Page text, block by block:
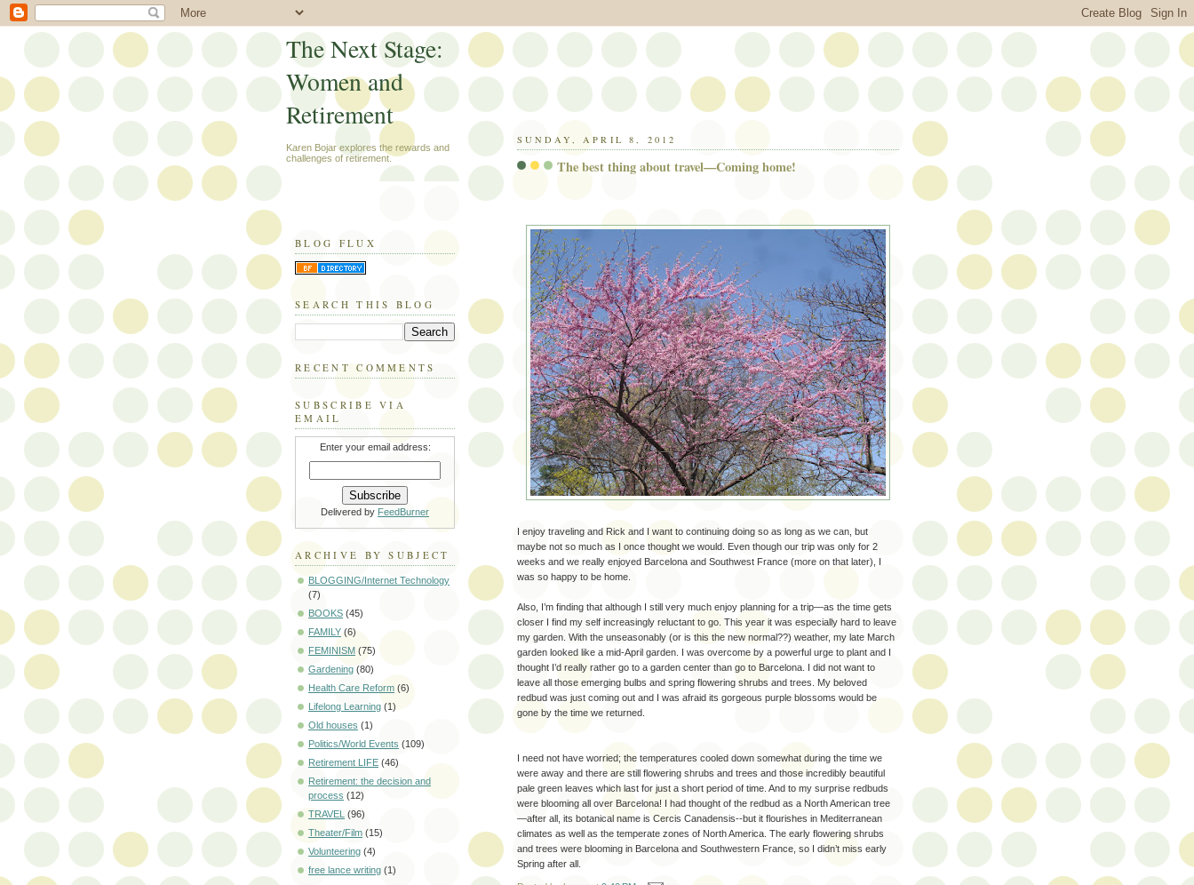
SUNDAY, APRIL 8, 2012
The best thing about travel—Coming home!
I enjoy traveling and Rick and I want to continuing doing so as long as we can, but
maybe not so much as I once thought we would. Even though our trip was only for 2
weeks and we really enjoyed Barcelona and Southwest France (more on that later), I
was so happy to be home.
Also, I’m finding that although I still very much enjoy planning for a trip—as the time gets
closer I find my self increasingly reluctant to go. This year it was especially hard to leave
my garden. With the unseasonably (or is this the new normal??) weather, my late March
garden looked like a mid-April garden. I was overcome by a powerful urge to plant and I
thought I’d really rather go to a garden center than go to Barcelona. I did not want to
leave all those emerging bulbs and spring flowering shrubs and trees. My beloved
redbud was just coming out and I was afraid its gorgeous purple blossoms would be
gone by the time we returned.
I need not have worried; the temperatures cooled down somewhat during the time we
were away and there are still flowering shrubs and trees and those incredibly beautiful
pale green leaves which last for just a short period of time. And to my surprise redbuds
were blooming all over Barcelona! I had thought of the redbud as a North American tree
—after all, its botanical name is Cercis Canadensis--but it flourishes in Mediterranean
climates as well as the temperate zones of North America. The early flowering shrubs
and trees were blooming in Barcelona and Southwestern France, so I didn’t miss early
Spring after all.
The Next Stage:
Women and
Retirement
Karen Bojar explores the rewards and
challenges of retirement.
BLOG FLUX
SEARCH THIS BLOG
RECENT COMMENTS
SUBSCRIBE VIA
EMAIL
Enter your email address:
Delivered by FeedBurner
ARCHIVE BY SUBJECT
BLOGGING/Internet Technology
(7)
BOOKS (45)
FAMILY (6)
FEMINISM (75)
Gardening (80)
Health Care Reform (6)
Lifelong Learning (1)
Old houses (1)
Politics/World Events (109)
Retirement LIFE (46)
Retirement: the decision and
process (12)
TRAVEL (96)
Theater/Film (15)
Volunteering (4)
free lance writing (1)